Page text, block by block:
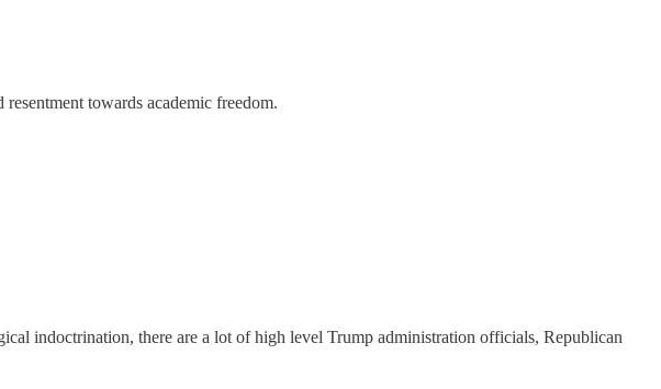
towards academic freedom.
indoctrination, there are a lot of high level Trump administration officials, Republican